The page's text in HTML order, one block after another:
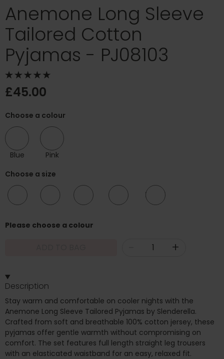
Anemone Long Sleeve
Tailored Cotton
Pyjamas - PJ08103
£45.00
Choose a colour
Blue
Pink
Choose a size
20/22 24/26
Please choose a colour
+
Description
Stay warm and comfortable on cooler nights with the
Anemone Long Sleeve Tailored Pyjamas by Slenderella.
Crafted from soft and breathable 100% cotton jersey, these
pyjamas offer gentle warmth without compromising on
comfort. The set features full length straight leg trousers
with an elasticated waistband for an easy, relaxed fit.